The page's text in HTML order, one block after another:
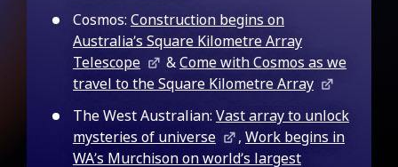
Cosmos: Construction begins on
Australia’s Square Kilometre Array
Telescope
&Come with Cosmos as we
travel to the Square Kilometre Array
The West Australian: Vast array to unlock
mysteries of universe
, Work begins in
WA’s Murchison on world’s largest